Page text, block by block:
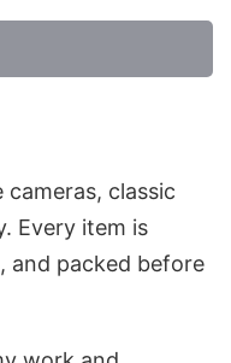
classic
Every item is
and packed before